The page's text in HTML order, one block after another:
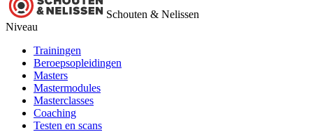
Schouten & Nelissen
Niveau
Trainingen
Beroepsopleidingen
Masters
Mastermodules
Masterclasses
Coaching
Testen en scans